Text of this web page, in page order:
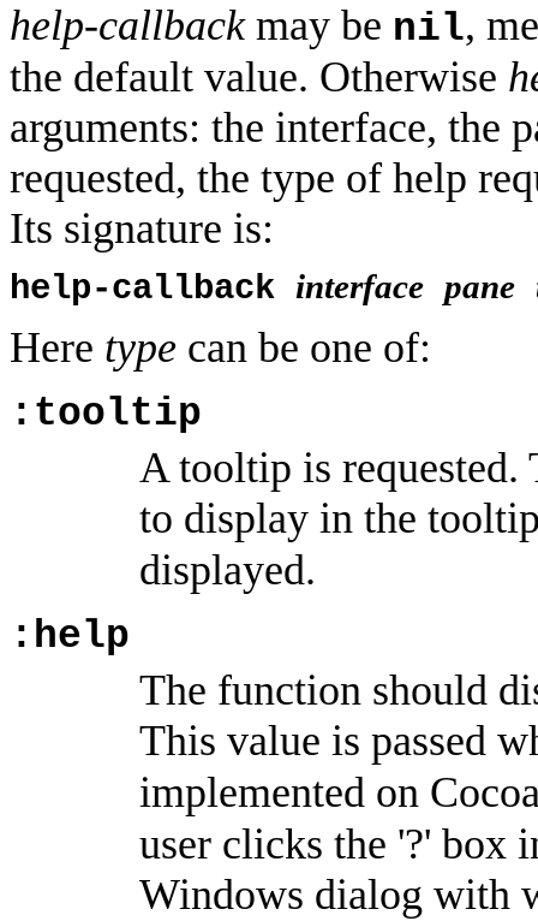
help-callback may be nil,
the default value. Otherwise
arguments: the interface, the
requested, the type of help
Its signature is:
help-callback interface pane
Here type can be one of:
:tooltip
A tooltip is requested.
to display in the
displayed.
:help
The function should
This value is passed
implemented on
user clicks the '?' box
Windows dialog with